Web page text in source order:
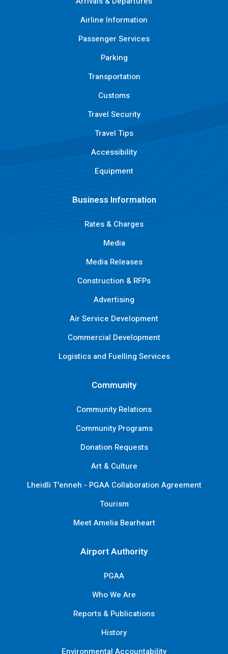
Airline Information
Passenger Services
Parking
Transportation
Customs
Travel Security
Travel Tips
Accessibility
Equipment
Business Information
Rates & Charges
Media
Media Releases
Construction & RFPs
Advertising
Air Service Development
Commercial Development
Logistics and Fuelling Services
Community
Community Relations
Community Programs
Donation Requests
Art & Culture
Lheidli T'enneh - PGAA Collaboration Agreement
Tourism
Meet Amelia Bearheart
Airport Authority
PGAA
Who We Are
Reports & Publications
History
Environmental Accountability